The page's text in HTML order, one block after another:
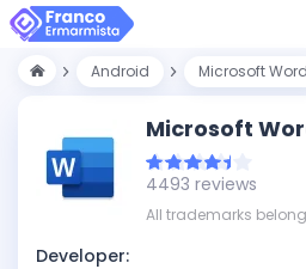
Android Microsoft Word
Microsoft
4493 reviews
All trademarks
Developer: